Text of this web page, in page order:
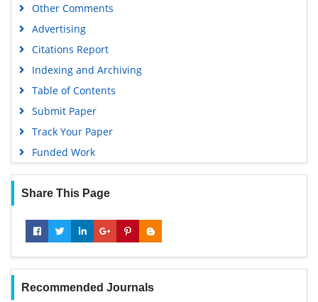
Other Comments
Advertising
Citations Report
Indexing and Archiving
Table of Contents
Submit Paper
Track Your Paper
Funded Work
Share This Page
Recommended Journals